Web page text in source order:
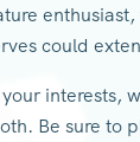
could
interests,
Be sure to